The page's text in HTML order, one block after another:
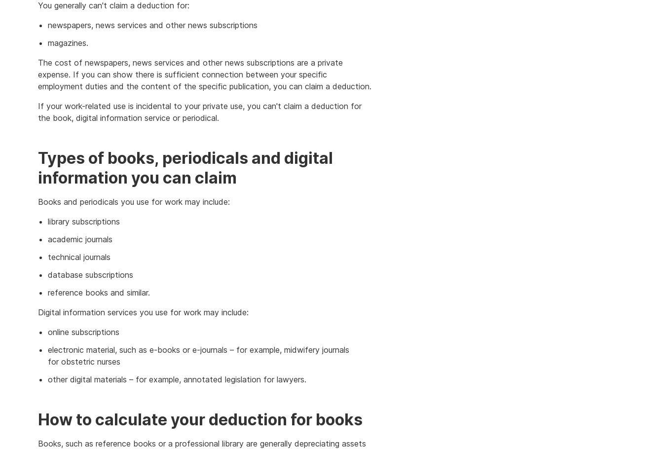
You generally can't claim a deduction for:
newspapers, news services and other news subscriptions
magazines.
The cost of newspapers, news services and other news subscriptions are a private
expense. If you can show there is sufficient connection between your specific
employment duties and the content of the specific publication, you can claim a deduction.
If your work-related use is incidental to your private use, you can't claim a deduction for
the book, digital information service or periodical.
Types of books, periodicals and digital
information you can claim
Books and periodicals you use for work may include:
library subscriptions
academic journals
technical journals
database subscriptions
reference books and similar.
Digital information services you use for work may include:
online subscriptions
electronic material, such as e-books or e-journals – for example, midwifery journals
for obstetric nurses
other digital materials – for example, annotated legislation for lawyers.
How to calculate your deduction for books
Books, such as reference books or a professional library are generally depreciating assets